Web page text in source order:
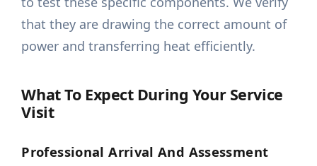
that they are drawing the correct amount of
power and transferring heat efficiently.
What To Expect During Your Service
Visit
Professional Arrival And Assessment